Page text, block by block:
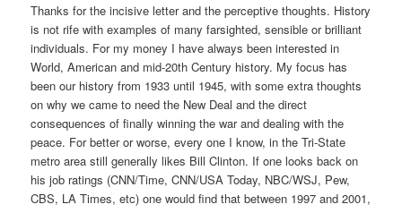
Thanks for the incisive letter and the perceptive thoughts. History
is not rife with examples of many farsighted, sensible or brilliant
individuals. For my money I have always been interested in
World, American and mid-20th Century history. My focus has
been our history from 1933 until 1945, with some extra thoughts
on why we came to need the New Deal and the direct
consequences of finally winning the war and dealing with the
peace. For better or worse, every one I know, in the Tri-State
metro area still generally likes Bill Clinton. If one looks back on
his job ratings (CNN/Time, CNN/USA Today, NBC/WSJ, Pew,
CBS, LA Times, etc) one would find that between 1997 and 2001,